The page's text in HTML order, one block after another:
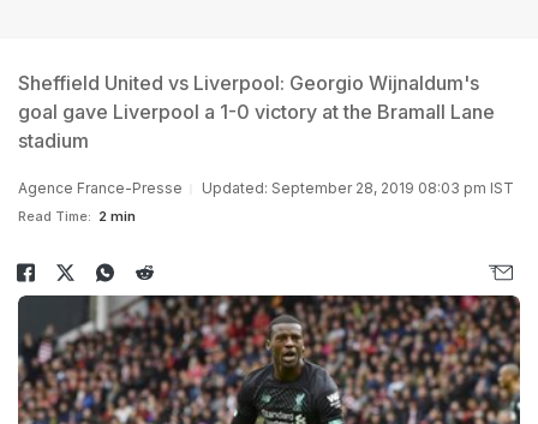
Sheffield United vs Liverpool: Georgio Wijnaldum's
goal gave Liverpool a 1-0 victory at the Bramall Lane
stadium
Agence France-Presse Updated: September 28, 2019 08:03 pm IST
Read Time: 2 min